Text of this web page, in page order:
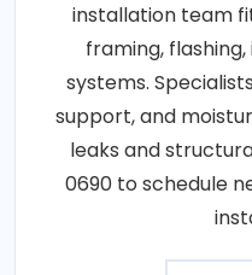
installation team
framing,
systems.
support, and
leaks and
0690 to schedule